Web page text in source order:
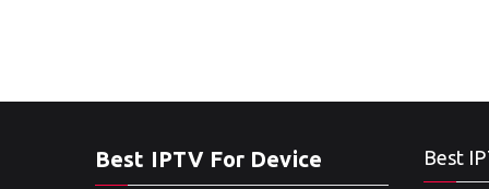
Best IPTV For Device Best